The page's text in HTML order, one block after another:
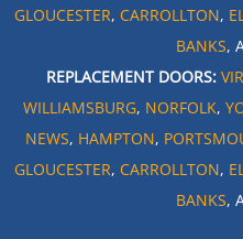
GLOUCESTER, CARROLLTON,
BANKS,
REPLACEMENT DOORS:
WILLIAMSBURG, NORFOLK,
NEWS, HAMPTON,
GLOUCESTER, CARROLLTON,
BANKS,